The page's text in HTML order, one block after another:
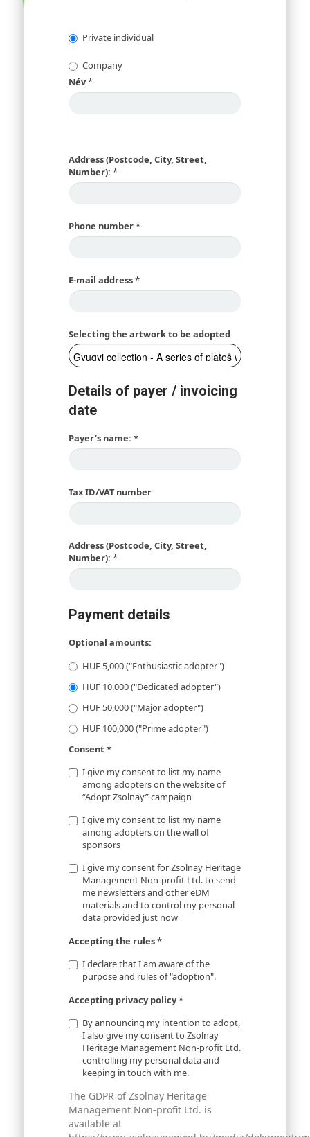
Private individual
Company
Név*
Address (Postcode, City, Street,
Number): *
Phone number*
E-mail address*
Selecting the artwork to be adopted
Details of payer / invoicing
date
Payer’s name: *
Tax ID/VAT number
Address (Postcode, City, Street,
Number): *
Payment details
Optional amounts:
HUF 5,000 ("Enthusiastic adopter")
HUF 10,000 ("Dedicated adopter")
HUF 50,000 ("Major adopter")
HUF 100,000 ("Prime adopter")
Consent*
I give my consent to list my name
among adopters on the website of
“Adopt Zsolnay” campaign
I give my consent to list my name
among adopters on the wall of
sponsors
I give my consent for Zsolnay Heritage
Management Non-profit Ltd. to send
me newsletters and other eDM
materials and to control my personal
data provided just now
Accepting the rules*
I declare that I am aware of the
purpose and rules of "adoption".
Accepting privacy policy*
By announcing my intention to adopt,
I also give my consent to Zsolnay
Heritage Management Non-profit Ltd.
controlling my personal data and
keeping in touch with me.
The GDPR of Zsolnay Heritage
Management Non-profit Ltd. is
available at